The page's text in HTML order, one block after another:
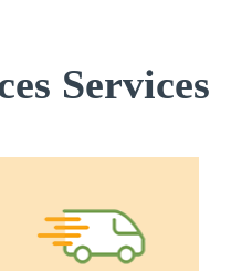
Services